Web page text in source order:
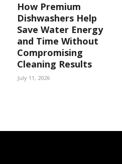
How Premium
Dishwashers Help
Save Water Energy
and Time Without
Compromising
Cleaning Results
July 11, 2026